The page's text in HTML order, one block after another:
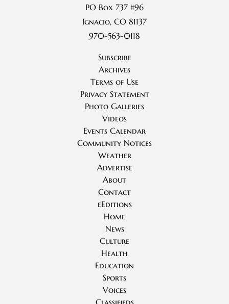
PO Box 737 #96
Ignacio, CO 81137
970-563-0118
Subscribe
Archives
Terms of Use
Privacy Statement
Photo Galleries
Videos
Events Calendar
Community Notices
Weather
Advertise
About
Contact
eEditions
Home
News
Culture
Health
Education
Sports
Voices